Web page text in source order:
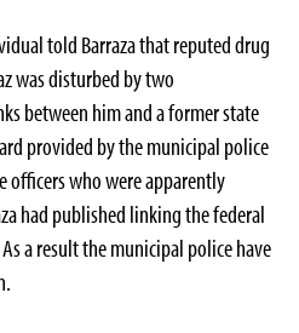
told Barraza that reputed drug
was disturbed by two
between him and a former state
provided by the municipal police
officers who were apparently
had published linking the federal
a result the municipal police have